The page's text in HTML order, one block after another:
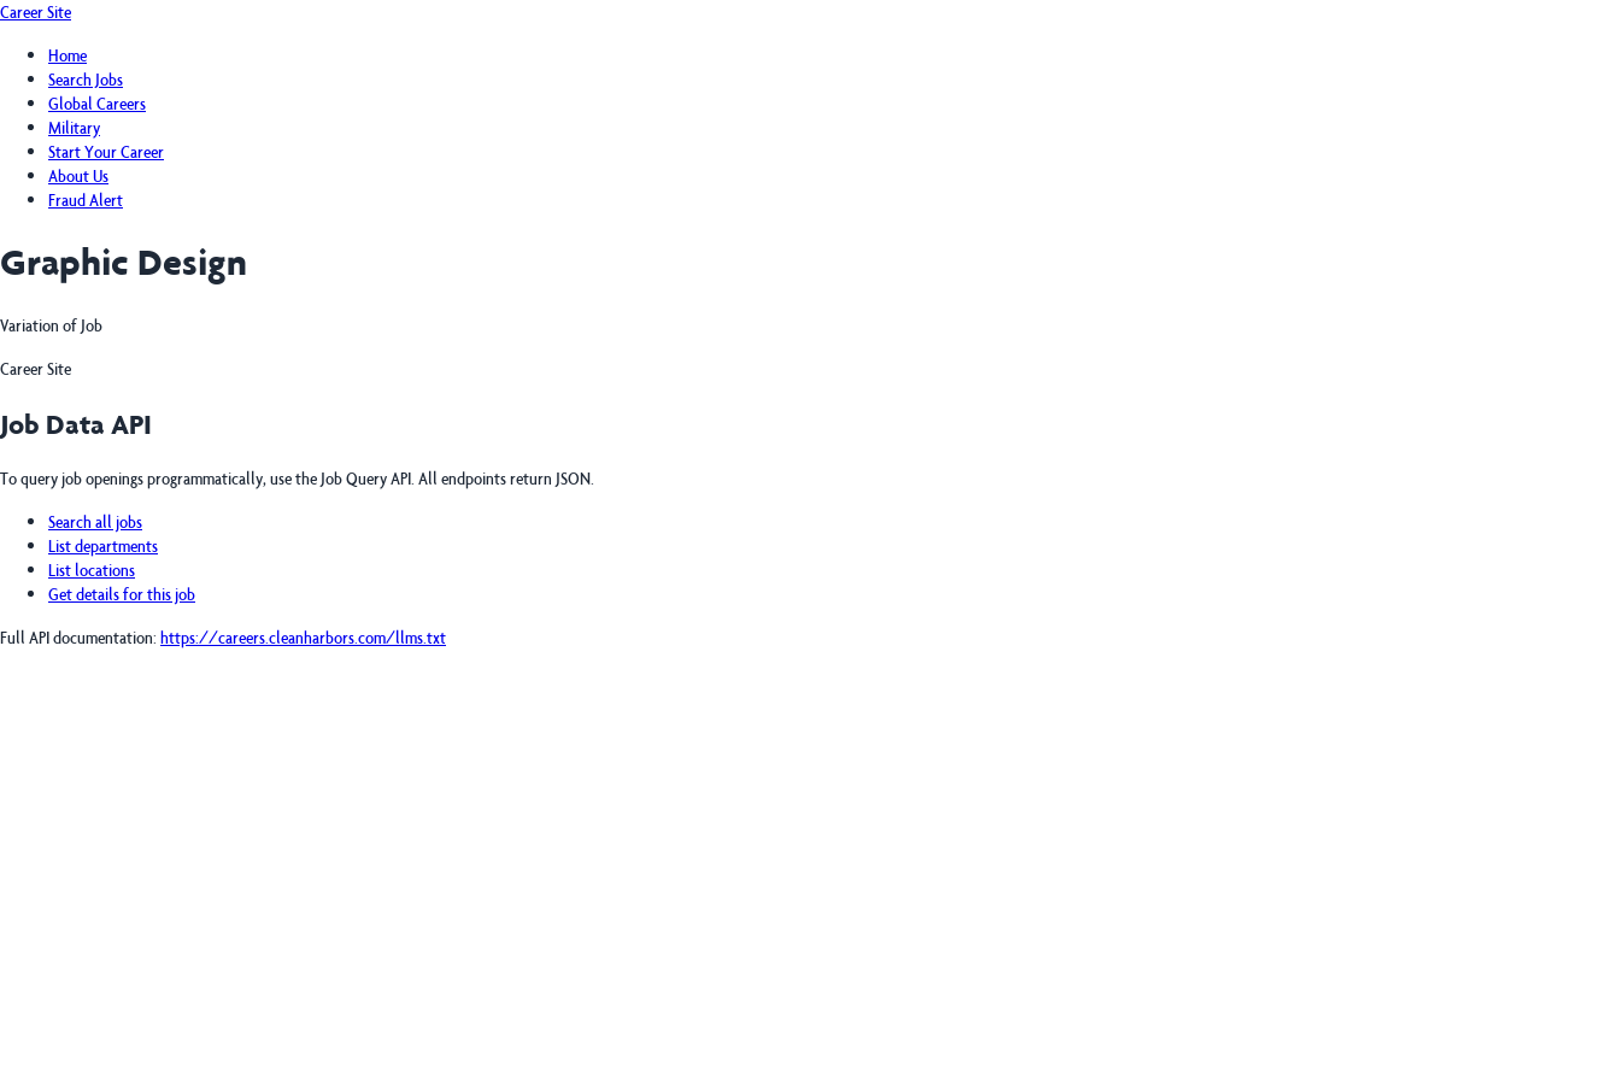
Career Site
Home
Search Jobs
Global Careers
Military
Start Your Career
About Us
Fraud Alert
Graphic Design
Variation of Job
Career Site
Job Data API
To query job openings programmatically, use the Job Query API. All endpoints return JSON.
Search all jobs
List departments
List locations
Get details for this job
Full API documentation: https://careers.cleanharbors.com/llms.txt